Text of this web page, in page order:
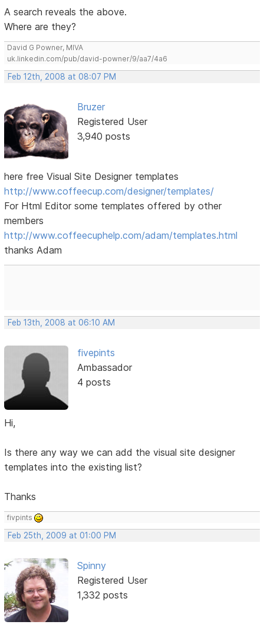
A search reveals the above.
Where are they?
David G Powner, MIVA
uk.linkedin.com/pub/david-powner/9/aa7/4a6
Feb 12th, 2008 at 08:07 PM
Bruzer
Registered User
3,940 posts
here free Visual Site Designer templates
http://www.coffeecup.com/designer/templates/
For Html Editor some templates offered by other
members
http://www.coffeecuphelp.com/adam/templates.html
thanks Adam
Feb 13th, 2008 at 06:10 AM
fivepints
Ambassador
4 posts
Hi,
Is there any way we can add the visual site designer
templates into the existing list?
Thanks
fivpints
Feb 25th, 2009 at 01:00 PM
Spinny
Registered User
1,332 posts